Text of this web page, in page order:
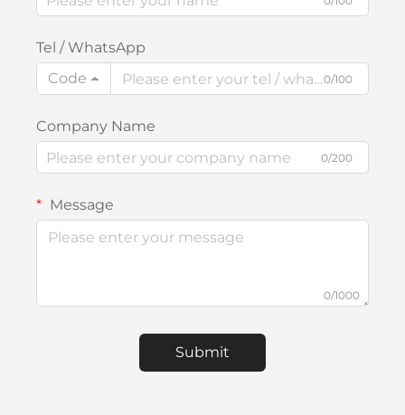
Tel / WhatsApp
Code
0/100
Company Name
0/200
Message
0/1000
Submit